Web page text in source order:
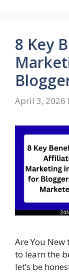
8 Key
April 3, 2026
Are You
to learn the
let’s be